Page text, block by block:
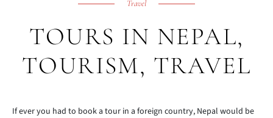
Travel
TOURS IN NEPAL,
TOURISM, TRAVEL
If ever you had to book a tour in a foreign country, Nepal would be